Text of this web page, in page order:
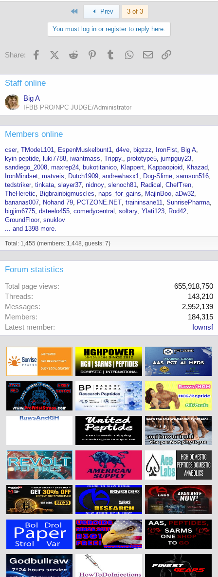
:
Prev 3 of 3
You must log in or register to reply here.
Share: FacebookX (Twitter)
Reddit PinterestTumblr WhatsApp
Email
Staff online
Big A
IFBB PRO/NPC JUDGE/Administrator
Members online
cser TModeL101 EspenMuskelbunt1 d4ve bigzzz IronFist
Big A
kyin-peptide
luki7788 iwantmass Trippy. prototype5 jumpguy23
sandiego_2008 maxrep24 bukotitanico Klappert Kappaopioid
Khazad
IronMindset matveis Dutch1909 andrewhaxx1 Dog-Slime samson516
tedstriker tinkata slayer37 nidnoy slenoch81 Radical
ChefTren
TheHeretic
Bigbrainbigmuscles naps_for_gains MajinBoo aDw32
bananas007
Nohand 79 PCTZONE.NET traininsane11 SunrisePharma
bigjim6775 dsteelo455 comedycentral soltary Ylati123
Rod42
GroundFloor snuklov
... and 1398 more.
Total: 1,455 (members: 1,448, guests: 7)
Forum statistics
Total page views
655,918,750
Threads
143,210
Messages
2,952,139
Members
184,315
Latest member
Iownsf